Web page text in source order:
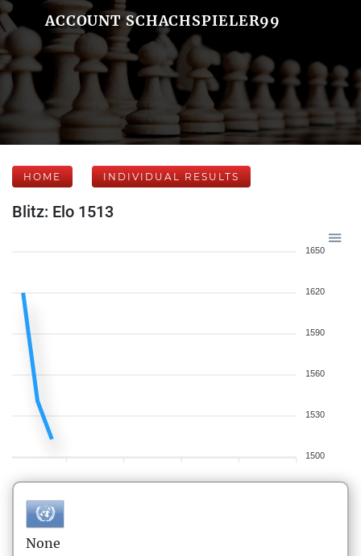
ACCOUNT SCHACHSPIELER99
HOME INDIVIDUAL RESULTS
Blitz: Elo 1513
1650
1620
1590
1560
1530
1500
None